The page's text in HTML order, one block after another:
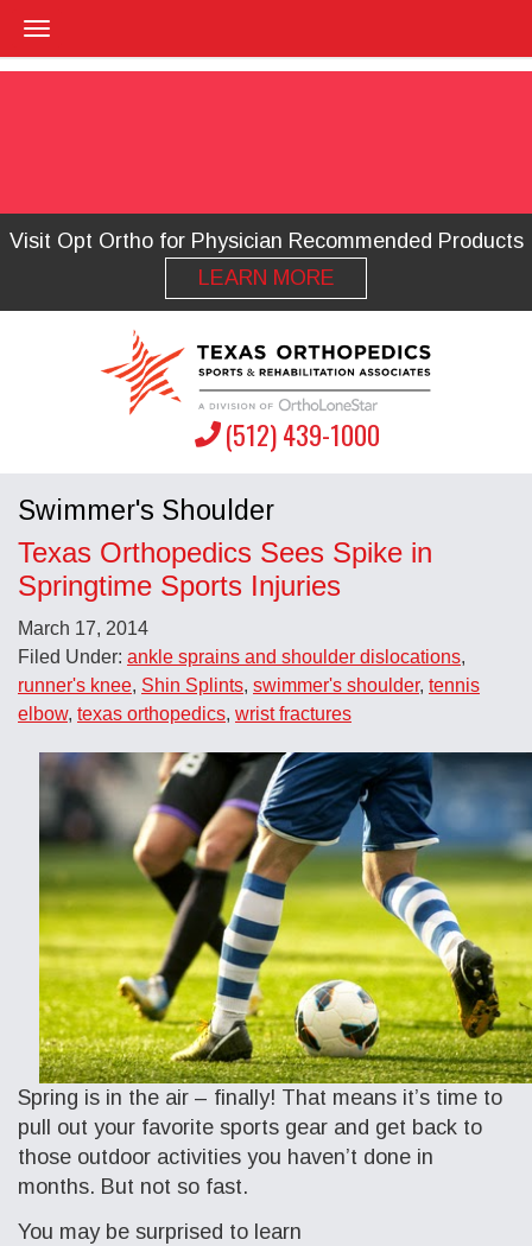
Visit Opt Ortho for Physician Recommended Products
LEARN MORE
(512) 439-1000
Swimmer's Shoulder
Texas Orthopedics Sees Spike in
Springtime Sports Injuries
March 17, 2014
Filed Under: ankle sprains and shoulder dislocations,
runner's knee, Shin Splints, swimmer's shoulder, tennis
elbow, texas orthopedics, wrist fractures
Spring is in the air – finally! That means it’s time to
pull out your favorite sports gear and get back to
those outdoor activities you haven’t done in
months. But not so fast.
You may be surprised to learn